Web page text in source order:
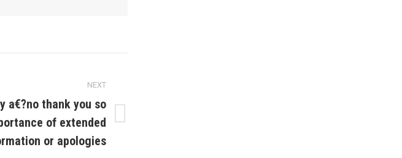
NEXT
a€?no thank you so
of extended
or apologies